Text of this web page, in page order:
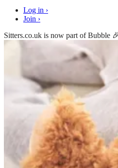
Log in ›
Join ›
Sitters.co.uk is now part of Bubble